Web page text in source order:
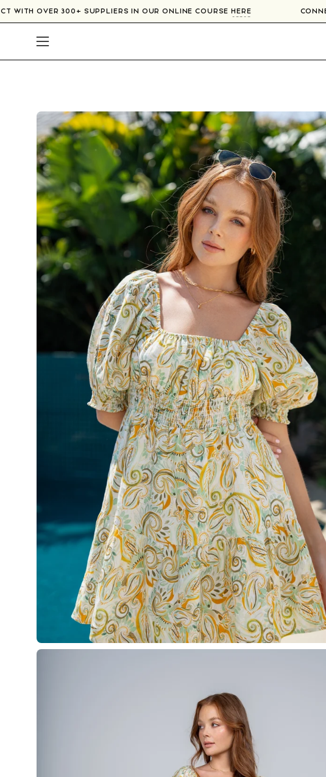
Skip
to
content
WITH OVER 300+ SUPPLIERS IN OUR ONLINE COURSE
Open
navigation
Open
image
lightbox
Open